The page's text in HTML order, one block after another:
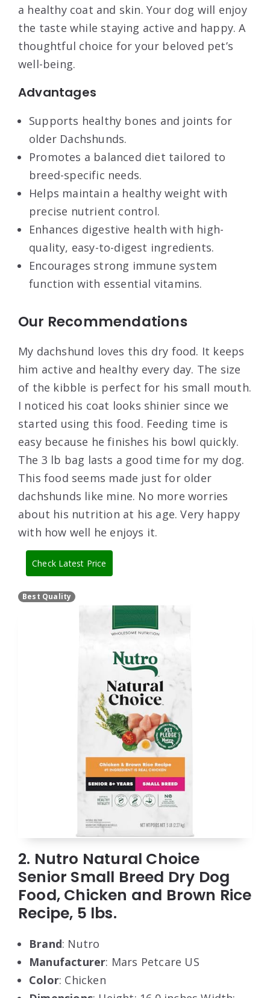
a healthy coat and skin. Your dog will enjoy
the taste while staying active and happy. A
thoughtful choice for your beloved pet’s
well-being.
Advantages
Supports healthy bones and joints for
older Dachshunds.
Promotes a balanced diet tailored to
breed-specific needs.
Helps maintain a healthy weight with
precise nutrient control.
Enhances digestive health with high-
quality, easy-to-digest ingredients.
Encourages strong immune system
function with essential vitamins.
Our Recommendations
My dachshund loves this dry food. It keeps
him active and healthy every day. The size
of the kibble is perfect for his small mouth.
I noticed his coat looks shinier since we
started using this food. Feeding time is
easy because he finishes his bowl quickly.
The 3 lb bag lasts a good time for my dog.
This food seems made just for older
dachshunds like mine. No more worries
about his nutrition at his age. Very happy
with how well he enjoys it.
Check Latest Price
Best Quality
2. Nutro Natural Choice
Senior Small Breed Dry Dog
Food, Chicken and Brown Rice
Recipe, 5 lbs.
Brand: Nutro
Manufacturer: Mars Petcare US
Color: Chicken